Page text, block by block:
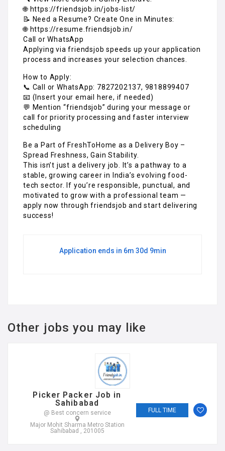
🌐 https://friendsjob.in/jobs-list/
📝 Need a Resume? Create One in Minutes:
🌐 https://resume.friendsjob.in/
Call or WhatsApp
Applying via friendsjob speeds up your application
process and increases your selection chances.
How to Apply:
📞 Call or WhatsApp: 7827202137, 9818899407
📧 (Insert your email here, if needed)
💬 Mention “friendsjob” during your message or
call for priority processing and faster interview
scheduling
Be a Part of FreshToHome as a Delivery Boy –
Spread Freshness, Gain Stability.
This isn’t just a delivery job. It’s a pathway to a
stable, growing career in India’s evolving food-
tech sector. If you’re responsible, punctual, and
motivated to grow with a professional team —
apply now through friendsjob and start delivering
success!
Application ends in 6m 30d 9min
Other jobs you may like
Picker Packer Job in
Sahibabad
@ Best concern service
Major Mohit Sharma Metro Station
Sahibabad , 201005
FULL TIME